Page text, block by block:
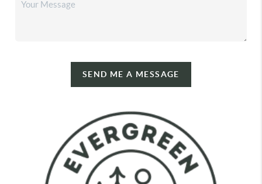
SEND ME A MESSAGE